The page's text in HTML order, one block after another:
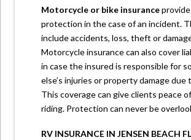
Motorcycle or bike insurance
protection in the case of an incident.
include accidents, loss, theft or
Motorcycle insurance can also cover
in case the insured is responsible for
else’s injuries or property damage due
This coverage can give clients peace
riding. Protection can never be
RV INSURANCE IN JENSEN BEACH